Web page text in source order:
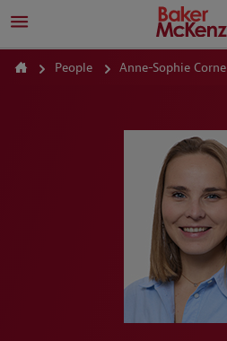
People Anne-Sophie Corne